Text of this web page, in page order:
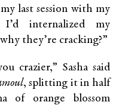
last session with my
I’d internalized my
they’re cracking?”
crazier,” Sasha said
, splitting it in half
of orange blossom